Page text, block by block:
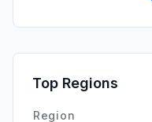
Top Regions
Region